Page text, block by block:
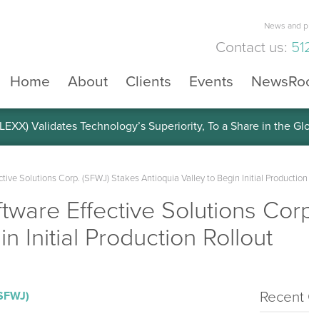
News and
Contact us:
Home
About Clients Events
Validates Technology’s Superiority, To a Share in the
Solutions Corp. (SFWJ) Stakes Antioquia Valley to Begin Initial
Effective Solutions
Initial Production Rollout